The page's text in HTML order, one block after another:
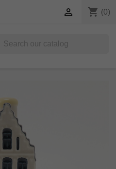
shopping_cart (0)
